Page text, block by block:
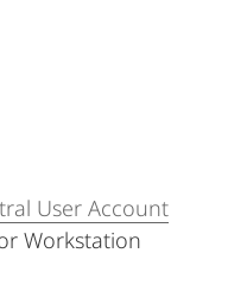
User Account
Workstation